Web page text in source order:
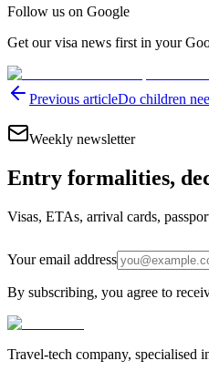
Follow us on Google
Get our visa news first in your
Previous articleDo children
Weekly newsletter
Entry formalities,
Visas, ETAs, arrival cards,
Your email address
By subscribing, you agree to
Travel-tech company, specialised